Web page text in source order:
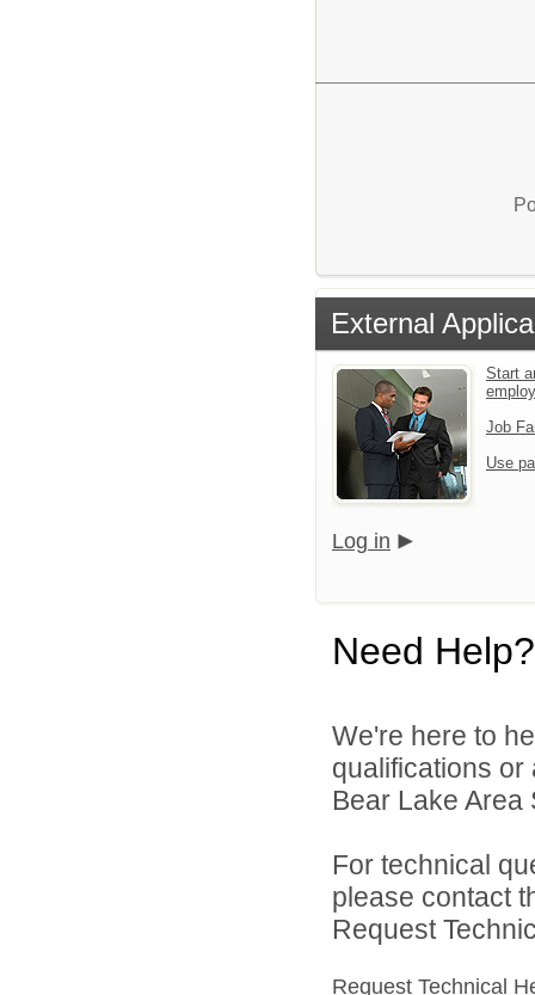
External
Start
Job
Use
Log in
Need Help?
We're here to
qualifications
Bear Lake Area
For technical
please contact
Request
Request Technical